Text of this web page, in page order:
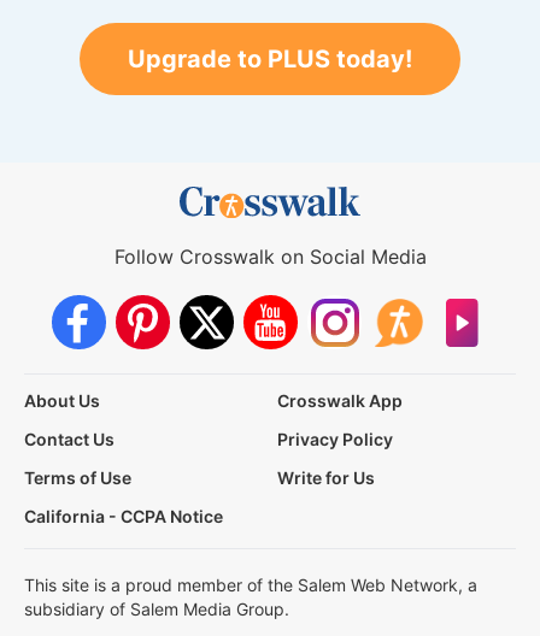
Upgrade to PLUS today!
Follow Crosswalk on Social Media
About Us
Crosswalk App
Contact Us
Privacy Policy
Terms of Use
Write for Us
California - CCPA Notice
This site is a proud member of the Salem Web Network, a
subsidiary of Salem Media Group.